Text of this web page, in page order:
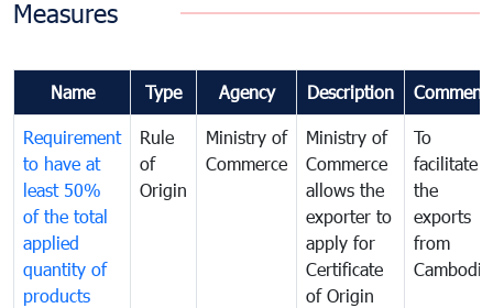
Measures
Name Type Agency Description
Requirement
to have at
least 50%
of the total
applied
quantity of
products
Rule
of
Origin
Ministry of
Commerce
Ministry of
Commerce
allows the
exporter to
apply for
Certificate
of Origin
To
facilitate
the
exports
from
Cambodia